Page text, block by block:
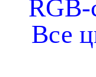
RGB-
Все